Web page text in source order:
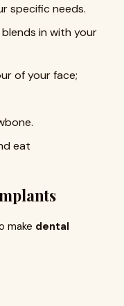
specific needs.
in with your
of your face;
eat
make dental